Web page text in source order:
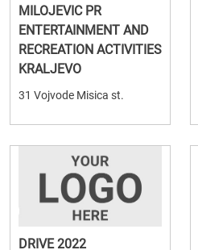
MILOJEVIC PR
ENTERTAINMENT AND
RECREATION ACTIVITIES
KRALJEVO
31 Vojvode Misica st.
DRIVE 2022